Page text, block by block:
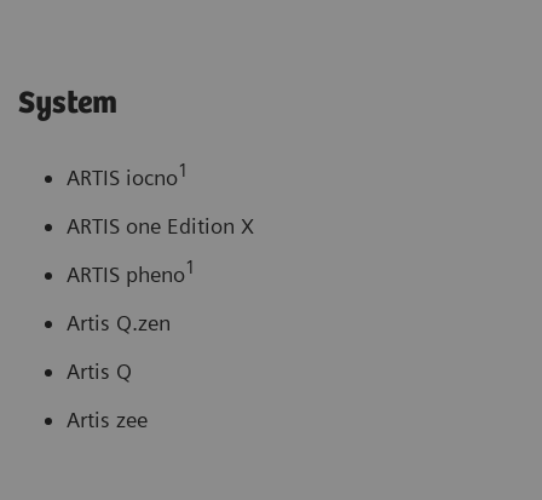
System
ARTIS iocno1
ARTIS one Edition X
ARTIS pheno1
Artis Q.zen
Artis Q
Artis zee